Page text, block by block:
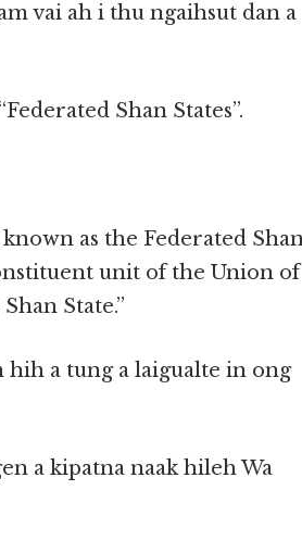
vai ah i thu ngaihsut dan a
Shan States”.
as the Federated
unit of the Union of
State.”
hih a tung a laigualte in ong
a kipatna naak hileh Wa